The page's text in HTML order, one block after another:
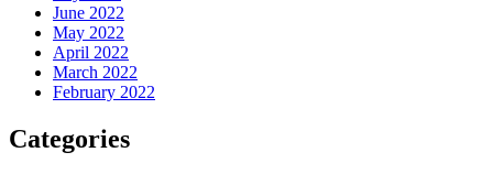
June 2022
May 2022
April 2022
March 2022
February 2022
Categories